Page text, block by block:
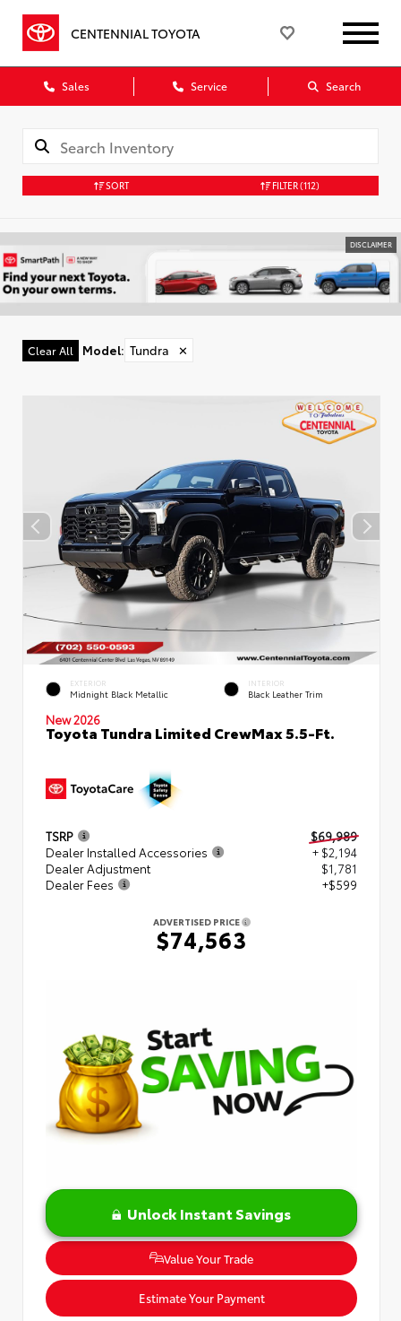
CENTENNIAL TOYOTA
Sales Service Search
SORT FILTER(112)
DISCLAIMER
Clear All Model: Tundra ✕
EXTERIOR
Midnight Black Metallic
INTERIOR
Black Leather Trim
New 2026
Toyota Tundra Limited CrewMax 5.5-Ft.
TSRP
$69,989
Dealer Installed Accessories
+ $2,194
Dealer Adjustment
$1,781
Dealer Fees
+$599
ADVERTISED PRICE
$74,563
Unlock Instant Savings
Value Your Trade
Estimate Your Payment